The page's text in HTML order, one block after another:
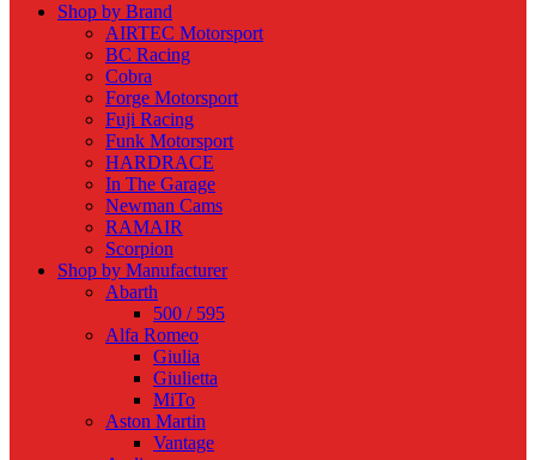
Shop by Brand
AIRTEC Motorsport
BC Racing
Cobra
Forge Motorsport
Fuji Racing
Funk Motorsport
HARDRACE
In The Garage
Newman Cams
RAMAIR
Scorpion
Shop by Manufacturer
Abarth
500 / 595
Alfa Romeo
Giulia
Giulietta
MiTo
Aston Martin
Vantage